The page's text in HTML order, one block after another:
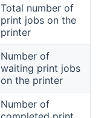
Total number of
print jobs on the
printer
Number of
waiting print jobs
on the printer
Number of